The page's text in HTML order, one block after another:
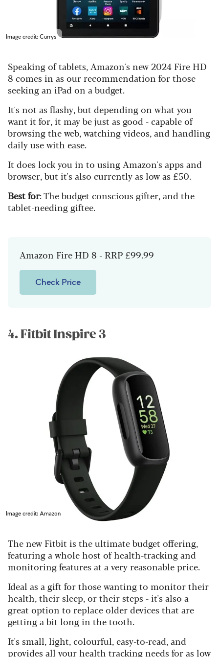
Image credit: Currys
Speaking of tablets, Amazon's new 2024 Fire HD
8 comes in as our recommendation for those
seeking an iPad on a budget.
It's not as flashy, but depending on what you
want it for, it may be just as good - capable of
browsing the web, watching videos, and handling
daily use with ease.
It does lock you in to using Amazon's apps and
browser, but it's also currently as low as £50.
Best for: The budget conscious gifter, and the
tablet-needing giftee.
Amazon Fire HD 8 - RRP £99.99
Check Price
4. Fitbit Inspire 3
Image credit: Amazon
The new Fitbit is the ultimate budget offering,
featuring a whole host of health-tracking and
monitoring features at a very reasonable price.
Ideal as a gift for those wanting to monitor their
health, their sleep, or their steps - it's also a
great option to replace older devices that are
getting a bit long in the tooth.
It's small, light, colourful, easy-to-read, and
provides all your health tracking needs for as low